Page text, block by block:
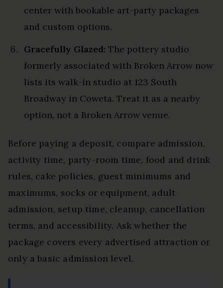
center with bookable art-party packages
and custom options.
Gracefully Glazed: The pottery studio
formerly associated with Broken Arrow now
lists its walk-in studio at 123 South
Broadway in Coweta. Treat it as a nearby
option, not a Broken Arrow venue.
Before paying a deposit, compare admission,
activity time, party-room time, food and drink
rules, cake policies, guest minimums and
maximums, socks or equipment, adult
admission, setup time, cleanup, cancellation
terms, and accessibility. Ask whether the
package covers every advertised attraction or
only a basic admission level.